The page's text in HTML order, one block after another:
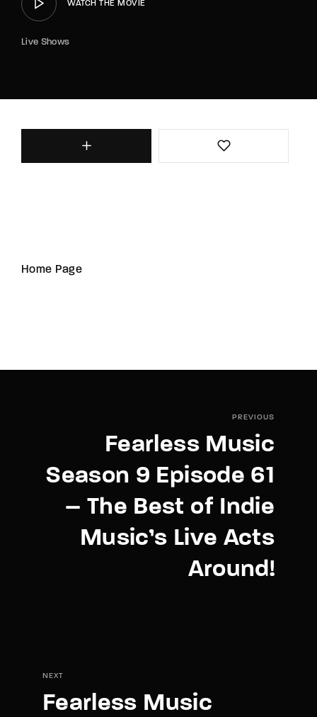
WATCH THE MOVIE
Live Shows
Home Page
PREVIOUS
Fearless Music
Season 9 Episode 61
– The Best of Indie
Music’s Live Acts
Around!
NEXT
Fearless Music